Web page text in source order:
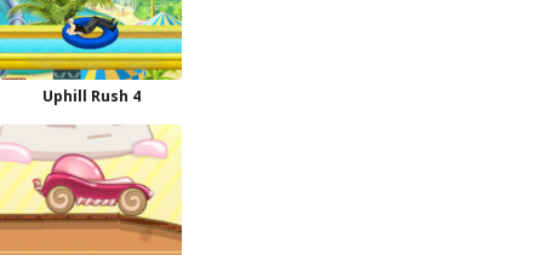
Uphill Rush 4